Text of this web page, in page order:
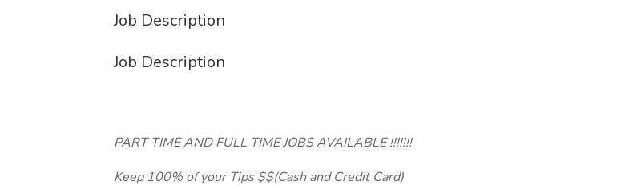
Job Description
Job Description
PART TIME AND FULL TIME JOBS AVAILABLE !!!!!!!
Keep 100% of your Tips $$(Cash and Credit Card)